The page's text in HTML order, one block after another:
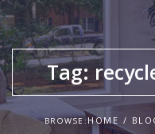
Tag:
BROWSE: HOME